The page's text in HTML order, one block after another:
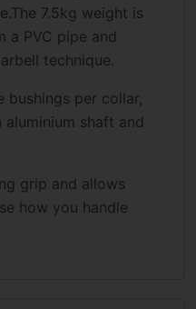
7.5kg weight is
a PVC pipe and
technique.
bushings per collar,
aluminium shaft and
grip and allows
how you handle